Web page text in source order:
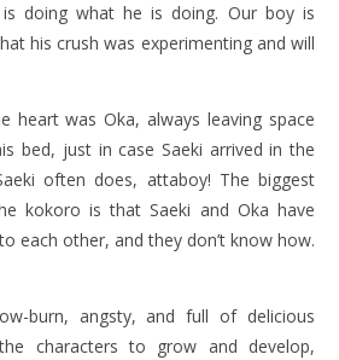
doing what he is doing. Our boy is
his crush was experimenting and will
heart was Oka, always leaving space
bed, just in case Saeki arrived in the
often does, attaboy! The biggest
kokoro is that Saeki and Oka have
each other, and they don’t know how.
burn, angsty, and full of delicious
characters to grow and develop,